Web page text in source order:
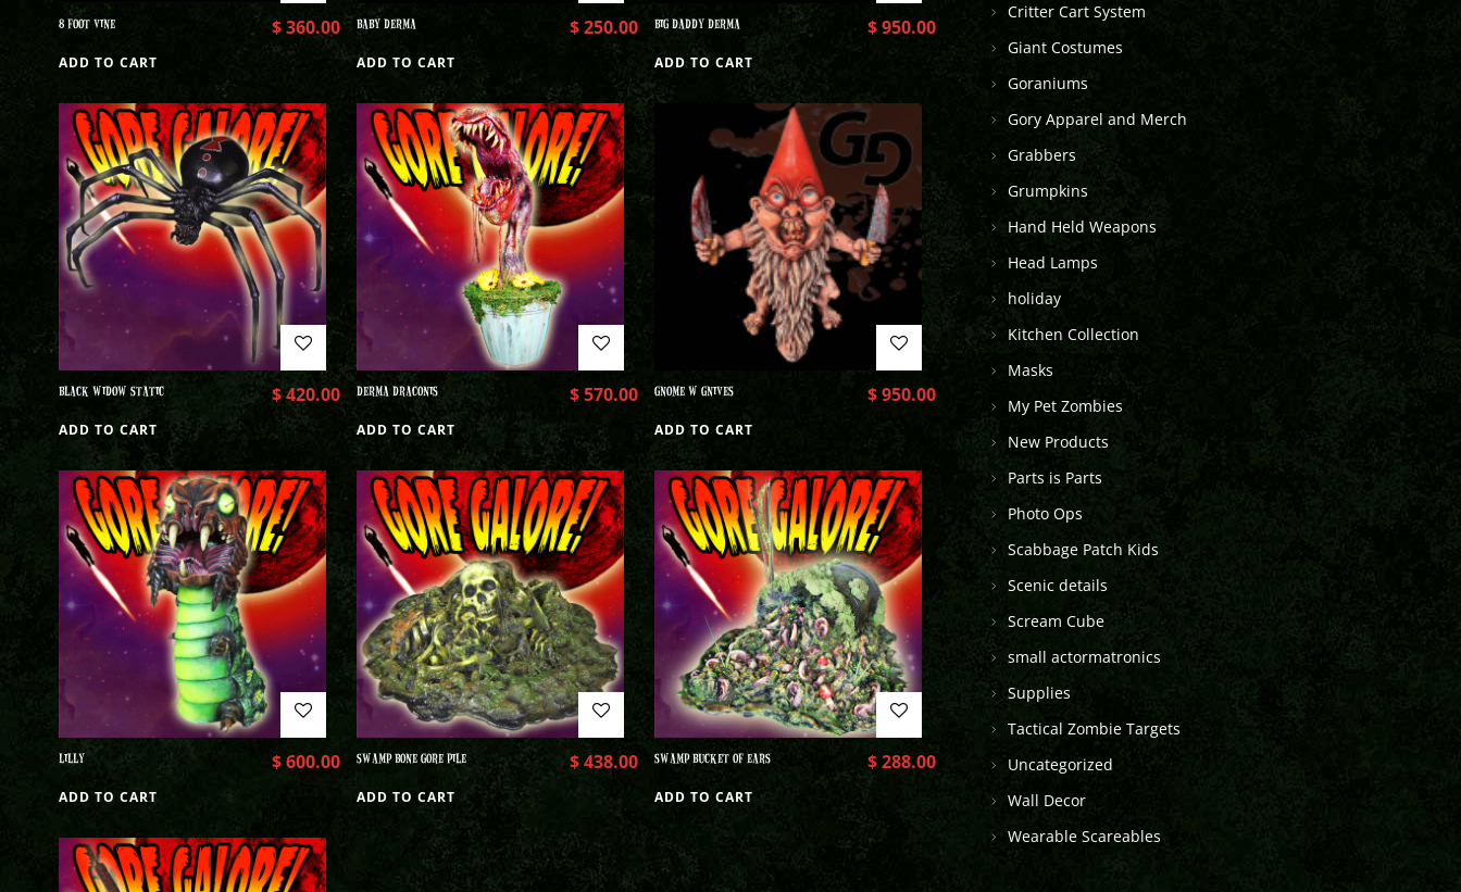
8 FOOT VINE $360.00
ADD TO CART
BABY DERMA $250.00
ADD TO CART
BIG DADDY DERMA $950.00
ADD TO CART
BLACK WIDOW STATIC $420.00
ADD TO CART
DERMA DRACONIS $570.00
ADD TO CART
GNOME W GNIVES $950.00
ADD TO CART
LILLY $600.00
ADD TO CART
SWAMP BONE GORE PILE $438.00
ADD TO CART
SWAMP BUCKET OF EARS $288.00
ADD TO CART
Critter Cart System
Giant Costumes
Goraniums
Gory Apparel and Merch
Grabbers
Grumpkins
Hand Held Weapons
Head Lamps
holiday
Kitchen Collection
Masks
My Pet Zombies
New Products
Parts is Parts
Photo Ops
Scabbage Patch Kids
Scenic details
Scream Cube
small actormatronics
Supplies
Tactical Zombie Targets
Uncategorized
Wall Decor
Wearable Scareables